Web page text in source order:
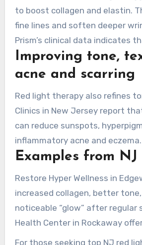
to boost collagen and elastin.
fine lines and soften deeper
Prism’s clinical data indicates
at 630nm, 660nm, and 850nm
collagen and deeper layers.
Improving tone,
acne and scarring
Red light therapy also refines
Clinics in New Jersey report
can reduce sunspots,
inflammatory acne and
clinical evidence support scar
Examples from NJ
Restore Hyper Wellness in
increased collagen, better
noticeable “glow” after regular
Health Center in Rockaway
Light Pod with a Skin
For those seeking top NJ red